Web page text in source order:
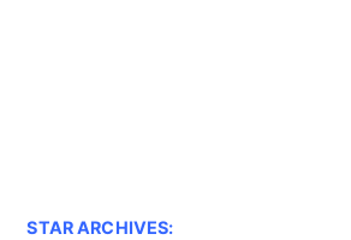
STAR ARCHIVES: